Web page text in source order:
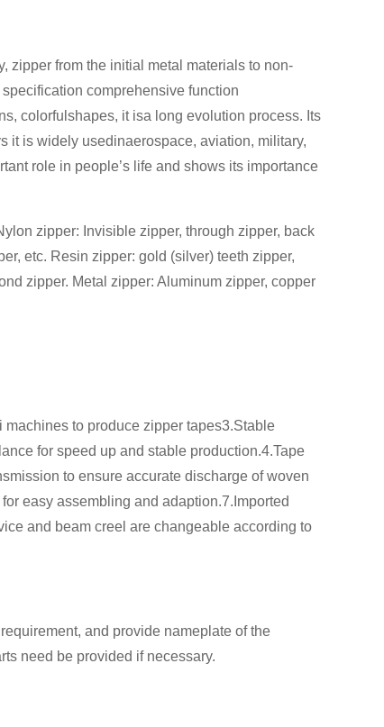
zipper from the initial metal materials to non-
comprehensive function
colorfulshapes, it isa long evolution process. Its
it is widely usedinaerospace, aviation, military,
role in people’s life and shows its importance
zipper: Invisible zipper, through zipper, back
etc. Resin zipper: gold (silver) teeth zipper,
zipper. Metal zipper: Aluminum zipper, copper
to produce zipper tapes3.Stable
for speed up and stable production.4.Tape
to ensure accurate discharge of woven
easy assembling and adaption.7.Imported
and beam creel are changeable according to
and provide nameplate of the
need be provided if necessary.